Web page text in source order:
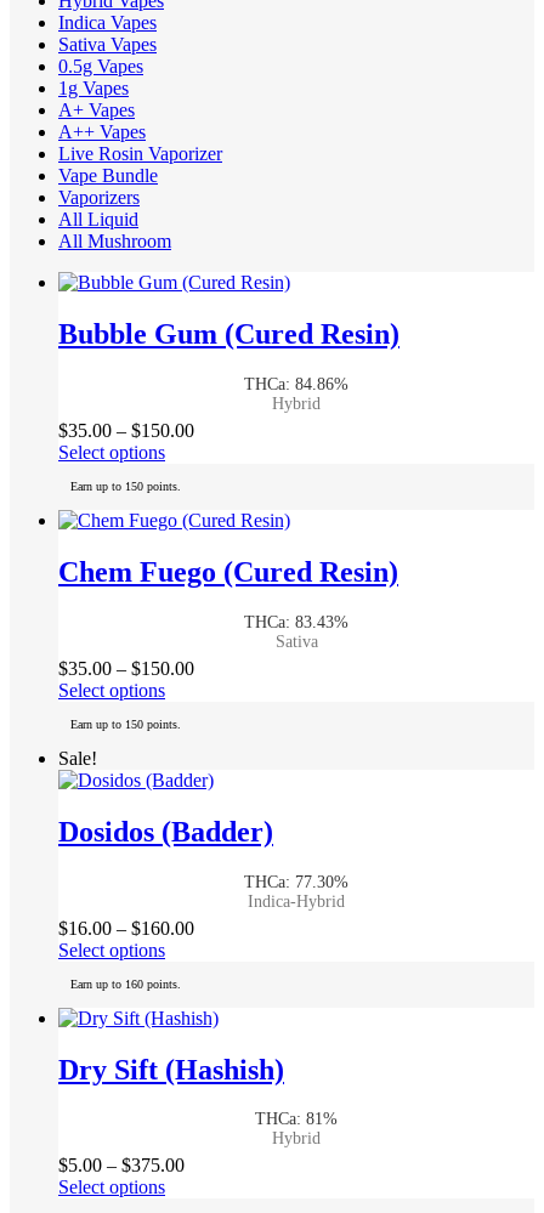
Indica Vapes
Sativa Vapes
0.5g Vapes
1g Vapes
A+ Vapes
A++ Vapes
Live Rosin Vaporizer
Vape Bundle
Vaporizers
All Liquid
All Mushroom
Bubble Gum (Cured Resin)
THCa: 84.86%
Hybrid
$35.00 – $150.00Price
$150.00
Select optionsThis
has
multiple
options
on
the
page
Earn up to 150 points.
Chem Fuego (Cured Resin)
THCa: 83.43%
Sativa
$35.00 – $150.00Price
Select optionsThis
has
variants.
options
may
the
product
Earn up to 150 points.
Sale!
Dosidos (Badder)
THCa: 77.30%
Indica-Hybrid
$16.00 – $160.00Price
$160.00
Select optionsThis
has
multiple
The
options
on
the
Earn up to 160 points.
Dry Sift (Hashish)
THCa: 81%
Hybrid
$5.00 – $375.00Price
Select optionsThis